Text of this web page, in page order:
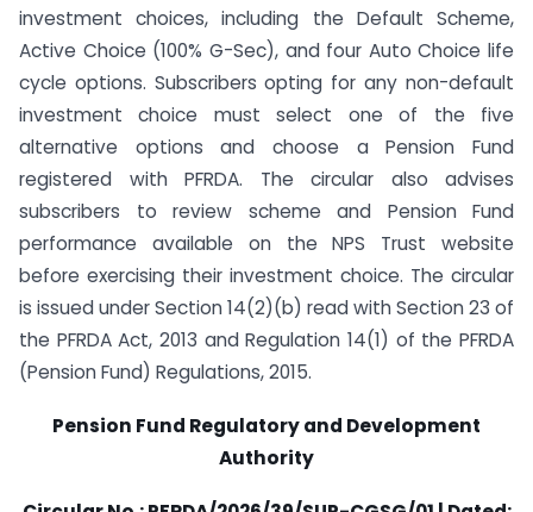
investment choices, including the Default Scheme,
Active Choice (100% G-Sec), and four Auto Choice life
cycle options. Subscribers opting for any non-default
investment choice must select one of the five
alternative options and choose a Pension Fund
registered with PFRDA. The circular also advises
subscribers to review scheme and Pension Fund
performance available on the NPS Trust website
before exercising their investment choice. The circular
is issued under Section 14(2)(b) read with Section 23 of
the PFRDA Act, 2013 and Regulation 14(1) of the PFRDA
(Pension Fund) Regulations, 2015.
Pension Fund Regulatory and Development
Authority